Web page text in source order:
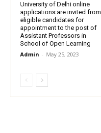
University of Delhi online
applications are invited from
eligible candidates for
appointment to the post of
Assistant Professors in
School of Open Learning
Admin - May 25, 2023